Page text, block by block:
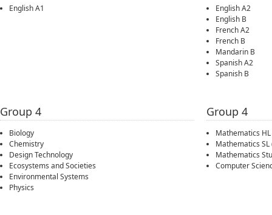
English A1
English A2
English B
French A2
French B
Mandarin B
Spanish A2
Spanish B
Group 4
Biology
Chemistry
Design Technology
Ecosystems and Societies
Environmental Systems
Physics
Group 4
Mathematics HL
Mathematics
Mathematics
Computer